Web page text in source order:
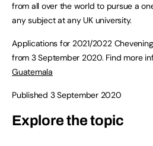
from all over the world to pursue a
any subject at any UK university.
Applications for 2021/2022
from 3 September 2020. Find more
Guatemala
Published 3 September 2020
Explore the topic